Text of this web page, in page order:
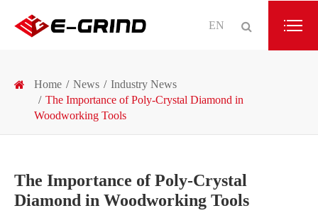
EN
Home News
Industry News
The Importance of Poly-Crystal Diamond in
Woodworking Tools
The Importance of Poly-Crystal
Diamond in Woodworking Tools